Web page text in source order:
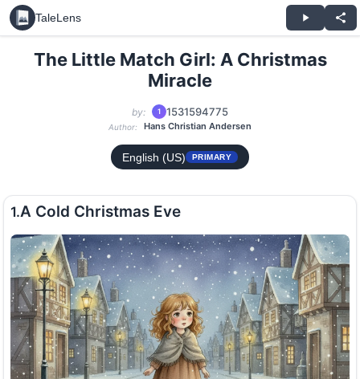
TaleLens
The Little Match Girl: A Christmas
Miracle
by: 1 1531594775
Author: Hans Christian Andersen
English (US) PRIMARY
1.A Cold Christmas Eve